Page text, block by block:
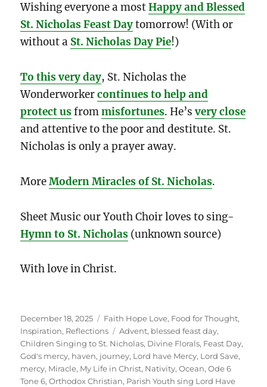
Wishing everyone a mostHappy and Blessed
St. Nicholas Feast Daytomorrow! (With or
without a St. Nicholas Day Pie!)
To this very day, St. Nicholas the
Wonderworkercontinues to help and
protect usfrommisfortunes. He’svery close
and attentive to the poor and destitute. St.
Nicholas is only a prayer away.
MoreModern Miracles of St. Nicholas.
Sheet Music our Youth Choir loves to sing-
Hymn to St. Nicholas (unknown source)
With love in Christ.
Posted
on
December 18, 2025 Categories
Faith Hope Love, Food for Thought,
Inspiration, Reflections Tags
Advent, blessed feast day,
Children Singing to St. Nicholas, Divine Florals, Feast Day,
God's mercy, haven, journey, Lord have Mercy, Lord Save,
mercy, Miracle, My Life in Christ, Nativity,Ocean,Ode 6
Tone 6,Orthodox Christian, Parish Youth sing Lord Have